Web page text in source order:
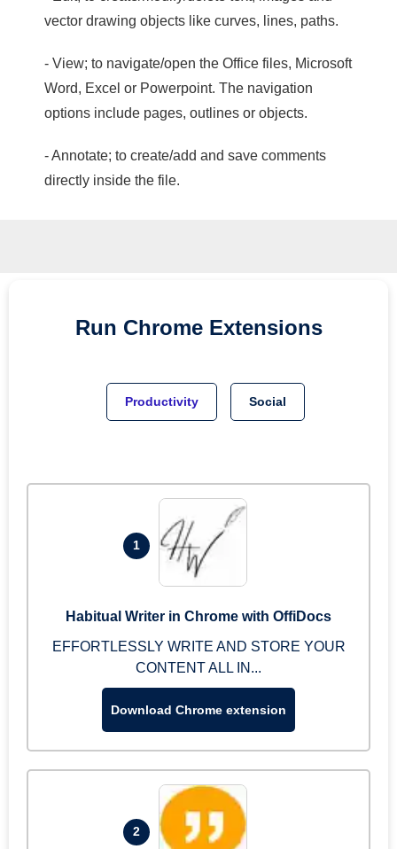
vector drawing objects like curves, lines, paths.
- View; to navigate/open the Office files, Microsoft
Word, Excel or Powerpoint. The navigation
options include pages, outlines or objects.
- Annotate; to create/add and save comments
directly inside the file.
Run Chrome Extensions
Productivity Social
1
Habitual Writer in Chrome with OffiDocs
EFFORTLESSLY WRITE AND STORE YOUR
CONTENT ALL IN...
Download Chrome extension
2